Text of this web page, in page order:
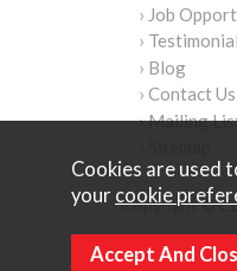
› Job
›
› Blog
› Contact Us
› Mailing
Copyright ©
Ecommerce
Cookies are used
your cookie